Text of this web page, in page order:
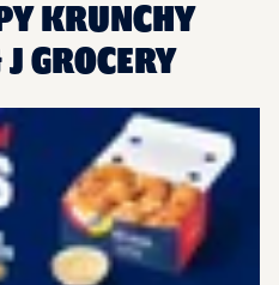
KRUNCHY
GROCERY